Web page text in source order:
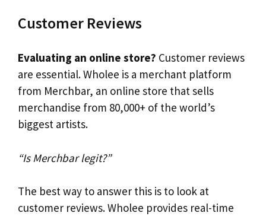
Customer Reviews
Evaluating an online store? Customer reviews
are essential. Wholee is a merchant platform
from Merchbar, an online store that sells
merchandise from 80,000+ of the world’s
biggest artists.
“Is Merchbar legit?”
The best way to answer this is to look at
customer reviews. Wholee provides real-time